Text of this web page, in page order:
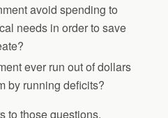
avoid spending to
needs in order to save
ever run out of dollars
by running deficits?
to those questions.